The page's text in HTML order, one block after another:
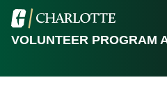
VOLUNTEER PROGRAM